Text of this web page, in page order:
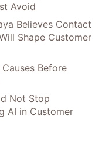
Avoid
Believes Contact
Shape Customer
Before
Not Stop
AI in Customer